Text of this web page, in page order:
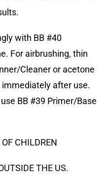
with BB #40
For airbrushing, thin
Cleaner or acetone
after use.
BB #39 Primer/Base
CHILDREN
THE US.